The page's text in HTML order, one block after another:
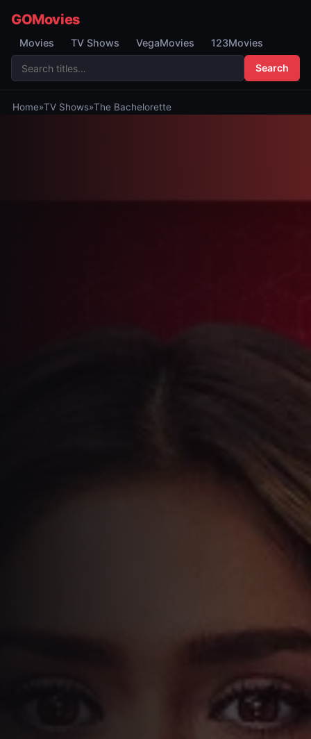
GOMovies
Movies TV Shows VegaMovies 123Movies
Search
Home»TV Shows»The Bachelorette